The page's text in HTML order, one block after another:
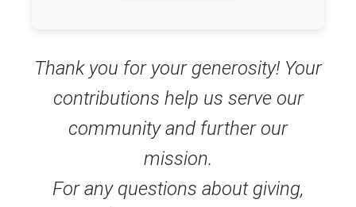
Thank you for your generosity! Your
contributions help us serve our
community and further our
mission.
For any questions about giving,